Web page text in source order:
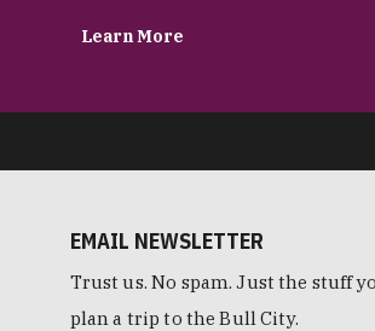
Learn More
EMAIL NEWSLETTER
Trust us. No spam. Just the stuff
plan a trip to the Bull City.